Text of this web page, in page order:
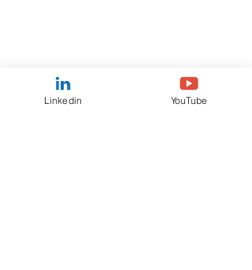
Linkedin YouTube